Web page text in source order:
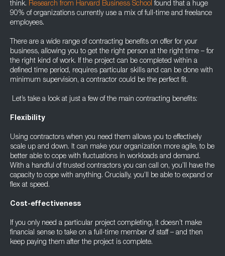
think. Research from Harvard Business School found that a huge
90% of organizations currently use a mix of full-time and freelance
employees.
There are a wide range of contracting benefits on offer for your
business, allowing you to get the right person at the right time – for
the right kind of work. If the project can be completed within a
defined time period, requires particular skills and can be done with
minimum supervision, a contractor could be the perfect fit.
Let’s take a look at just a few of the main contracting benefits:
Flexibility
Using contractors when you need them allows you to effectively
scale up and down. It can make your organization more agile, to be
better able to cope with fluctuations in workloads and demand.
With a handful of trusted contractors you can call on, you’ll have the
capacity to cope with anything. Crucially, you’ll be able to expand or
flex at speed.
Cost-effectiveness
If you only need a particular project completing, it doesn’t make
financial sense to take on a full-time member of staff – and then
keep paying them after the project is complete.